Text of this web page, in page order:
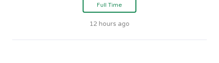
Full Time
12 hours ago